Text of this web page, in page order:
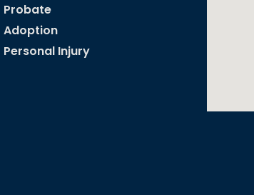
Probate
Adoption
Personal Injury